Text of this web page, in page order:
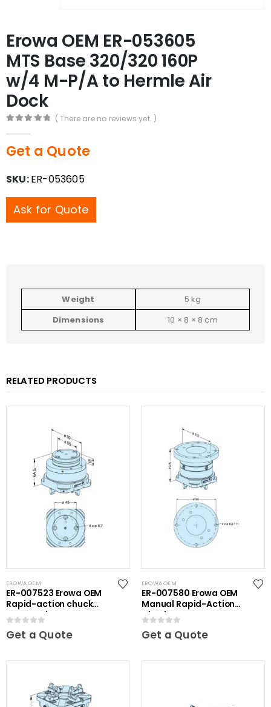
Erowa OEM ER-053605
MTS Base 320/320 160P
w/4 M-P/A to Hermle Air
Dock
( There are no reviews yet. )
Get a Quote
SKU:ER-053605
Ask for Quote
Weight
5 kg
Dimensions
10 × 8 × 8 cm
RELATED PRODUCTS
EROWA OEM
ER-007523 Erowa OEM
Rapid-action chuck
automatic
0out of 5
Get a Quote
EROWA OEM
ER-007580 Erowa OEM
Manual Rapid-Action
Chuck
0out of 5
Get a Quote